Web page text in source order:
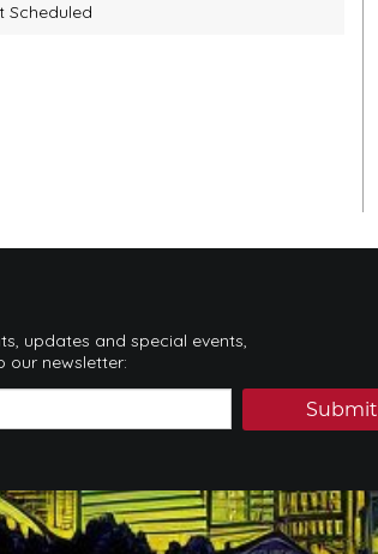
Scheduled
updates and special events,
our newsletter:
Submit